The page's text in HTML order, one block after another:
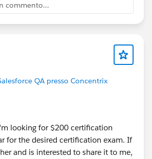
commento...
QA presso Concentrix
looking for $200 certification
for the desired certification exam. If
and is interested to share it to me,